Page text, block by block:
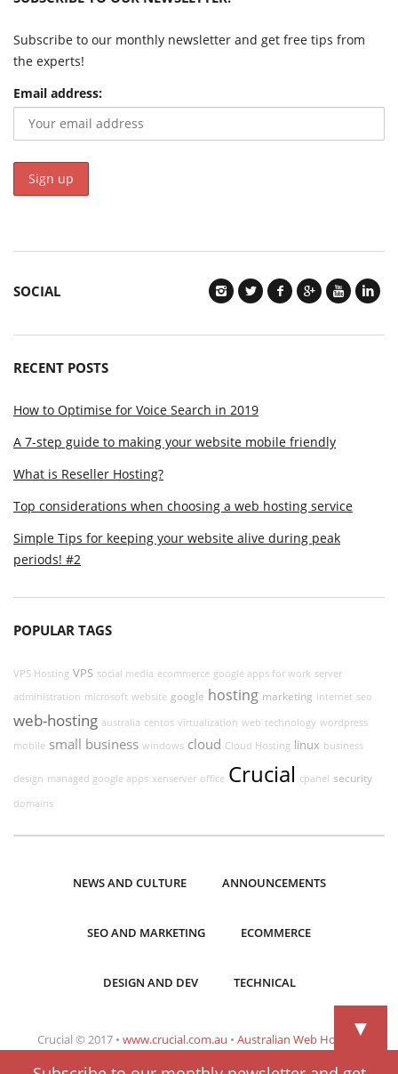
Subscribe to our monthly newsletter and get free tips from
the experts!
Email address:
SOCIAL
RECENT POSTS
How to Optimise for Voice Search in 2019
A 7-step guide to making your website mobile friendly
What is Reseller Hosting?
Top considerations when choosing a web hosting service
Simple Tips for keeping your website alive during peak
periods! #2
POPULAR TAGS
VPS Hosting VPS social media ecommerce google apps for work server
administration microsoft website google hosting marketing internet seo
web-hosting australia centos virtualization web technology wordpress
mobile small business windows cloud Cloud Hosting linux business
design managed google apps xenserver office Crucial cpanel security
domains
NEWS AND CULTURE ANNOUNCEMENTS
SEO AND MARKETING ECOMMERCE
DESIGN AND DEV TECHNICAL
Crucial © 2017 • www.crucial.com.au • Australian Web Hosting▼